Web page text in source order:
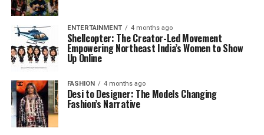
ENTERTAINMENT 4 months ago
Shellcopter: The Creator-Led Movement
Empowering Northeast India’s Women to Show
Up Online
FASHION 4 months ago
Desi to Designer: The Models Changing
Fashion’s Narrative